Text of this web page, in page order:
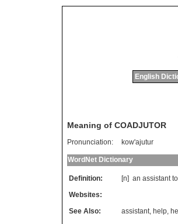
English
Meaning of COADJUTOR
Pronunciation: kow'ajutur
WordNet Dictionary
Definition: [n] an assistant to
Websites:
See Also:
assistant, help,